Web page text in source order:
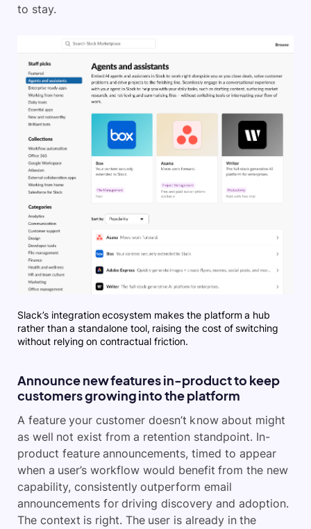
to stay.
Slack’s integration ecosystem makes the platform a hub
rather than a standalone tool, raising the cost of switching
without relying on contractual friction.
Announce new features in-product to keep
customers growing into the platform
A feature your customer doesn’t know about might
as well not exist from a retention standpoint. In-
product feature announcements, timed to appear
when a user’s workflow would benefit from the new
capability, consistently outperform email
announcements for driving discovery and adoption.
The context is right. The user is already in the